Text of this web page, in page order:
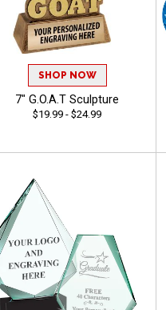
SHOP NOW
7" G.O.A.T Sculpture
$19.99 - $24.99